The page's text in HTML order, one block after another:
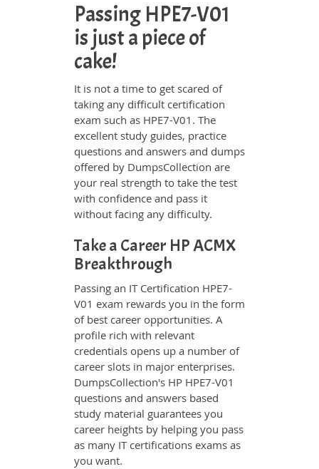
Passing HPE7-V01
is just a piece of
cake!
It is not a time to get scared of
taking any difficult certification
exam such as HPE7-V01. The
excellent study guides, practice
questions and answers and dumps
offered by DumpsCollection are
your real strength to take the test
with confidence and pass it
without facing any difficulty.
Take a Career HP ACMX
Breakthrough
Passing an IT Certification HPE7-
V01 exam rewards you in the form
of best career opportunities. A
profile rich with relevant
credentials opens up a number of
career slots in major enterprises.
DumpsCollection's HP HPE7-V01
questions and answers based
study material guarantees you
career heights by helping you pass
as many IT certifications exams as
you want.